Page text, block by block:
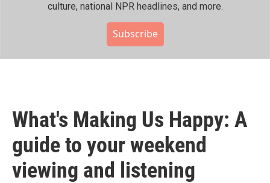
culture, national NPR headlines, and more.
Subscribe
What's Making Us Happy: A
guide to your weekend
viewing and listening